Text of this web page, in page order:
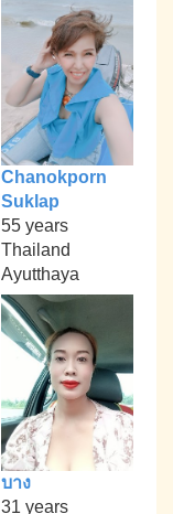
Chanokporn
Suklap
55 years
Thailand
Ayutthaya
บาง
31 years